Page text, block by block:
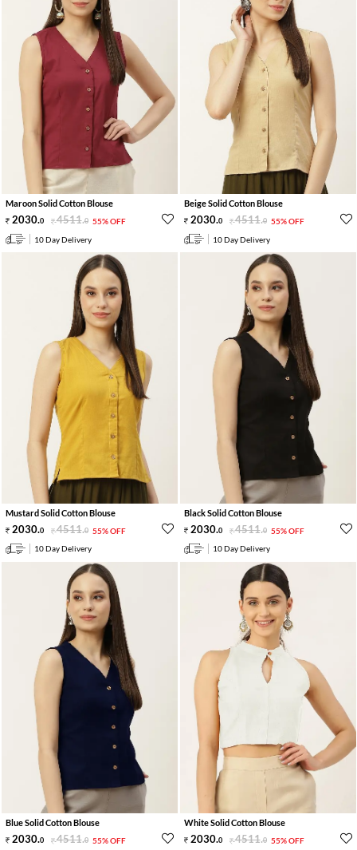
Maroon Solid Cotton Blouse
2030.0 4511.0 55% OFF
10 Day Delivery
Beige Solid Cotton Blouse
2030.0 4511.0 55% OFF
10 Day Delivery
Mustard Solid Cotton Blouse
2030.0 4511.0 55% OFF
10 Day Delivery
Black Solid Cotton Blouse
2030.0 4511.0 55% OFF
10 Day Delivery
Blue Solid Cotton Blouse
2030.0 4511.0 55% OFF
White Solid Cotton Blouse
2030.0 4511.0 55% OFF